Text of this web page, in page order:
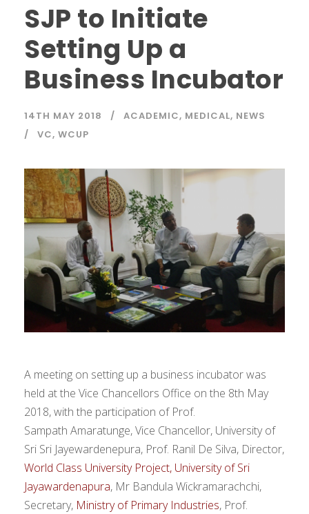
SJP to Initiate
Setting Up a
Business Incubator
14TH MAY 2018 ACADEMIC, MEDICAL, NEWS
VC, WCUP
A meeting on setting up a business incubator was
held at the Vice Chancellors Office on the 8th May
2018, with the participation of Prof.
Sampath Amaratunge, Vice Chancellor, University of
Sri Sri Jayewardenepura, Prof. Ranil De Silva, Director,
World Class University Project, University of Sri
Jayawardenapura, Mr Bandula Wickramarachchi,
Secretary, Ministry of Primary Industries, Prof.